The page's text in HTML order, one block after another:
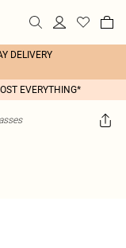
DELIVERY
EVERYTHING*